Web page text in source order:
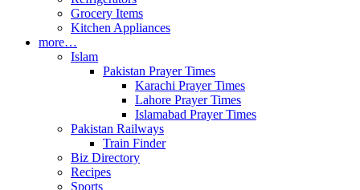
Grocery Items
Kitchen Appliances
more…
Islam
Pakistan Prayer Times
Karachi Prayer Times
Lahore Prayer Times
Islamabad Prayer Times
Pakistan Railways
Train Finder
Biz Directory
Recipes
Sports